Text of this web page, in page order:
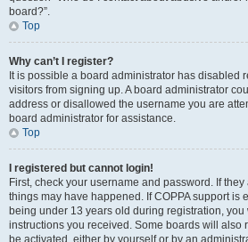
board?”.
Top
Why can’t I register?
It is possible a board administrator has disabled
visitors from signing up. A board administrator
address or disallowed the username you are
board administrator for assistance.
Top
I registered but cannot login!
First, check your username and password. If
things may have happened. If COPPA support is
being under 13 years old during registration, you
instructions you received. Some boards will also
be activated, either by yourself or by an